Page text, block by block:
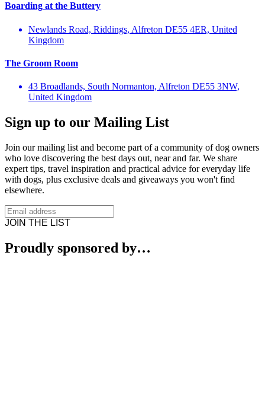
Boarding at the Buttery
Newlands Road, Riddings, Alfreton DE55 4ER, United
Kingdom
The Groom Room
43 Broadlands, South Normanton, Alfreton DE55 3NW,
United Kingdom
Sign up to our Mailing List
Join our mailing list and become part of a community of dog owners
who love discovering the best days out, near and far. We share
expert tips, travel inspiration and practical advice for everyday life
with dogs, plus exclusive deals and giveaways you won't find
elsewhere.
JOIN THE LIST
Proudly sponsored by…